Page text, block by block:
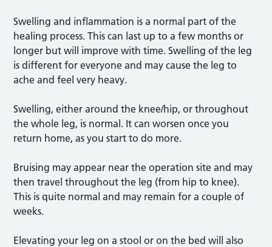
Swelling and inflammation is a normal part of the
healing process. This can last up to a few months or
longer but will improve with time. Swelling of the leg
is different for everyone and may cause the leg to
ache and feel very heavy.
Swelling, either around the knee/hip, or throughout
the whole leg, is normal. It can worsen once you
return home, as you start to do more.
Bruising may appear near the operation site and may
then travel throughout the leg (from hip to knee).
This is quite normal and may remain for a couple of
weeks.
Elevating your leg on a stool or on the bed will also